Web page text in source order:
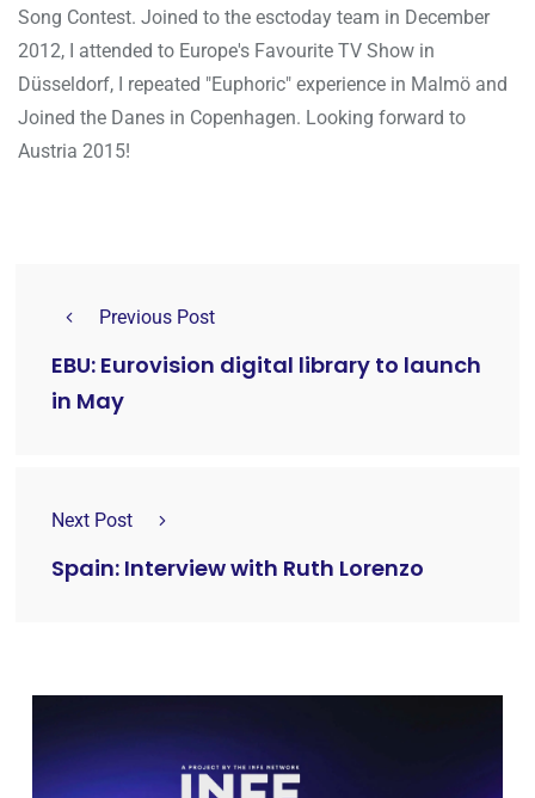
Song Contest. Joined to the esctoday team in December
2012, I attended to Europe's Favourite TV Show in
Düsseldorf, I repeated "Euphoric" experience in Malmö and
Joined the Danes in Copenhagen. Looking forward to
Austria 2015!
Previous Post
EBU: Eurovision digital library to launch
in May
Next Post
Spain: Interview with Ruth Lorenzo